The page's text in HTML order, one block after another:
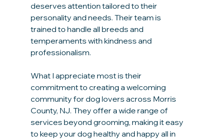
deserves attention tailored to their
personality and needs. Their team is
trained to handle all breeds and
temperaments with kindness and
professionalism.
What I appreciate most is their
commitment to creating a welcoming
community for dog lovers across Morris
County, NJ. They offer a wide range of
services beyond grooming, making it easy
to keep your dog healthy and happy all in